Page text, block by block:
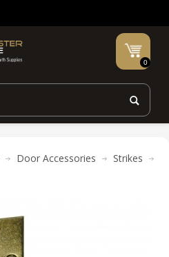
0
Door Accessories Strikes